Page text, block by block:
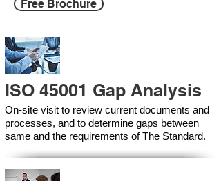
Free Brochure
ISO 45001 Gap Analysis
On-site visit to review current documents and
processes, and to determine gaps between
same and the requirements of The Standard.